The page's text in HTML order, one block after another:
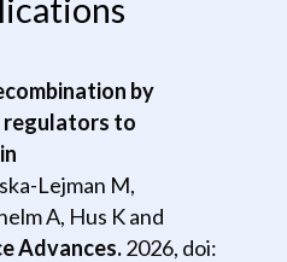
by
to
Lejman M,
A, Hus K and
Advances.2026, doi: